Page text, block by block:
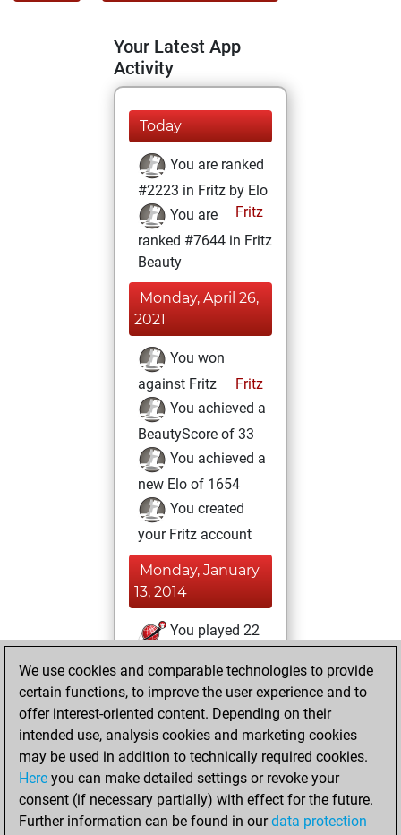
Your Latest App
Activity
Today
You are ranked
#2223 in Fritz by Elo
Fritz
You are
ranked #7644 in Fritz
Beauty
Monday, April 26,
2021
You won
against Fritz
Fritz
You achieved a
BeautyScore of 33
You achieved a
new Elo of 1654
You created
your Fritz account
Monday, January
13, 2014
You played 22
You scored +17
=1 -4 in slow games
Friday, August 9,
2013
You played 17
blitz games
Play
We use cookies and comparable technologies to provide
certain functions, to improve the user experience and to
offer interest-oriented content. Depending on their
intended use, analysis cookies and marketing cookies
may be used in addition to technically required cookies.
Here you can make detailed settings or revoke your
consent (if necessary partially) with effect for the future.
Further information can be found in ourdata protection